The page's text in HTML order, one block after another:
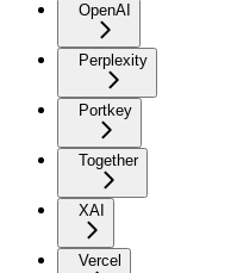
OpenAI
Perplexity
Portkey
Together
XAI
Vercel